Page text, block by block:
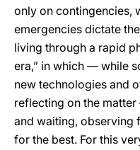
only on contingencies,
emergencies dictate
living through a rapid
era,” in which — while
new technologies and
reflecting on the
and waiting, observing
for the best. For this